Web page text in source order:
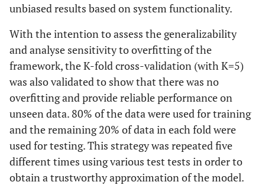
unbiased results based on system functionality.
With the intention to assess the generalizability
and analyse sensitivity to overfitting of the
framework, the K-fold cross-validation (with K=5)
was also validated to show that there was no
overfitting and provide reliable performance on
unseen data. 80% of the data were used for training
and the remaining 20% of data in each fold were
used for testing. This strategy was repeated five
different times using various test tests in order to
obtain a trustworthy approximation of the model.